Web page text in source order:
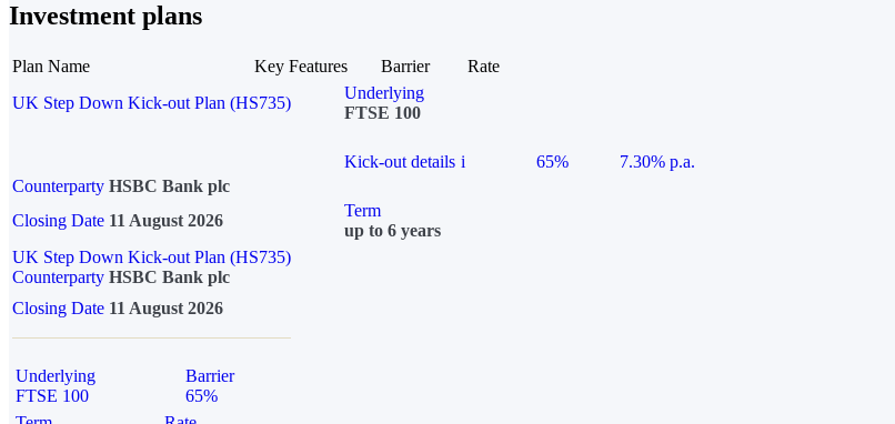
Investment plans
Plan Name Key Features Barrier
Rate
UK Step Down Kick-out Plan (HS735)
Underlying
FTSE 100
Kick-out details i 65%
7.30% p.a.
Counterparty HSBC Bank plc
Closing Date 11 August 2026
Term
up to 6 years
UK Step Down Kick-out Plan (HS735)
Counterparty HSBC Bank plc
Closing Date 11 August 2026
Underlying
FTSE 100
Barrier
65%